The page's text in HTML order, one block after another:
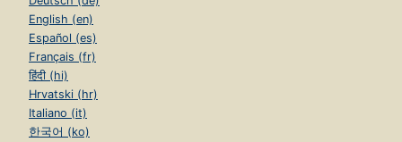
English (en)
Español (es)
Français (fr)
हिंदी (hi)
Hrvatski (hr)
Italiano (it)
한국어 (ko)